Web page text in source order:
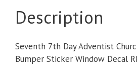
quantity
Description
Seventh 7th Day Adventist
Bumper Sticker Window Decal